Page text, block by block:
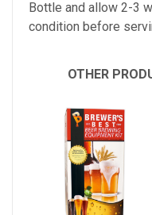
Bottle and allow 2-3
condition before
OTHER